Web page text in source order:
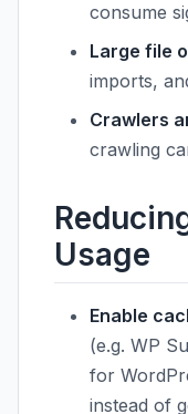
consume
Large file
imports,
Crawlers
crawling
Usage
Enable
(e.g. WP
for
instead of